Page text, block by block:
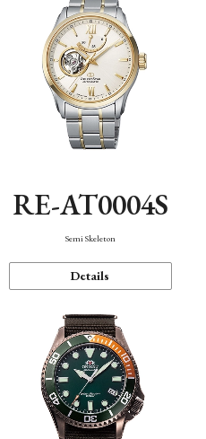
RE-AT0004S
Semi Skeleton
Details